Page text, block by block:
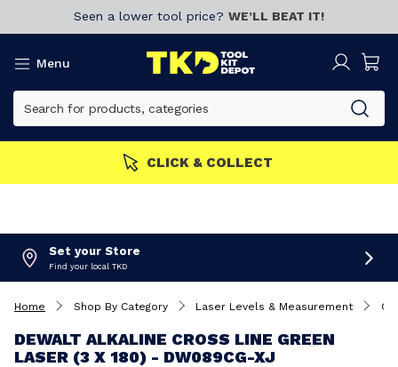
Seen a lower tool price? WE’LL BEAT IT!
Menu
GET MORE Join now!
Set your Store
Find your local TKD
Home Shop By Category Laser Levels & Measurement
DEWALT ALKALINE CROSS LINE GREEN
LASER (3 X 180) - DW089CG-XJ